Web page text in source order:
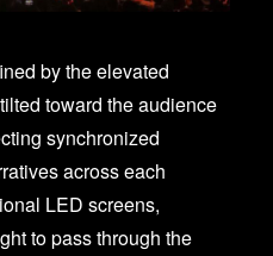
by the elevated
toward the audience
synchronized
across each
LED screens,
to pass through the